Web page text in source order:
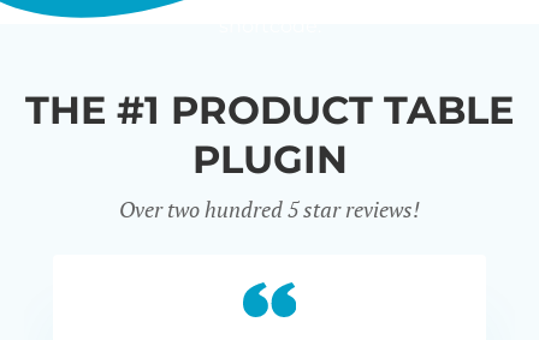
THE #1 PRODUCT TABLE
PLUGIN
Over two hundred 5 star reviews!